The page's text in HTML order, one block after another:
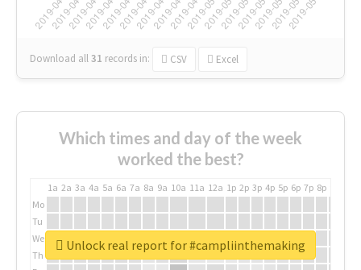
Download all31 records in: CSV Excel
Which times and day of the week
worked the best?
1a 2a 3a 4a 5a 6a 7a 8a 9a 10a 11a 12a 1p 2p 3p 4p 5p 6p 7p 8p
Mo
Tu
We
Th
Unlock real report for #campliinthemaking